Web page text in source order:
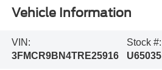
Vehicle Information
VIN:
3FMCR9BN4TRE25916
Stock #:
U65035